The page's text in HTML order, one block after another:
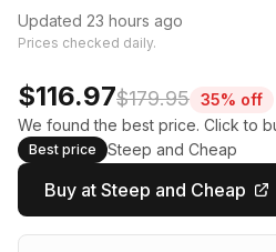
Updated 23 hours ago
Prices checked daily.
$116.97$179.95 35% off
We found the best price. Click to
Best price Steep and Cheap
Buy at Steep and Cheap